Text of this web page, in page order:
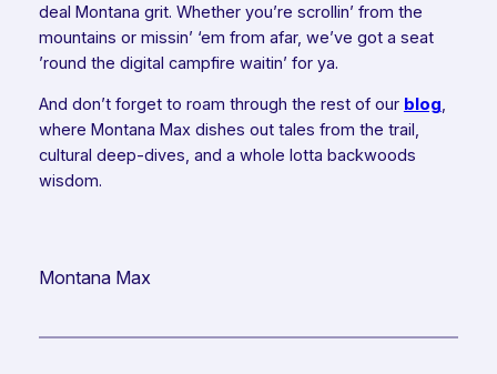
deal Montana grit. Whether you’re scrollin’ from the
mountains or missin’ ‘em from afar, we’ve got a seat
’round the digital campfire waitin’ for ya.
And don’t forget to roam through the rest of our blog,
where Montana Max dishes out tales from the trail,
cultural deep-dives, and a whole lotta backwoods
wisdom.
Montana Max